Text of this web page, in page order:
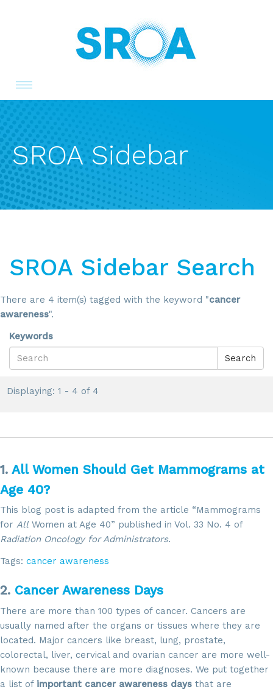
Toggle
navigation
SROA Sidebar
SROA Sidebar Search
There are 4 item(s) tagged with the keyword "cancer
awareness".
Keywords
Search
Displaying: 1 - 4 of 4
1. All Women Should Get Mammograms at
Age 40?
This blog post is adapted from the article “Mammograms
for All Women at Age 40” published in Vol. 33 No. 4 of
Radiation Oncology for Administrators.
Tags: cancer awareness
2. Cancer Awareness Days
There are more than 100 types of cancer. Cancers are
usually named after the organs or tissues where they are
located. Major cancers like breast, lung, prostate,
colorectal, liver, cervical and ovarian cancer are more well-
known because there are more diagnoses. We put together
a list of important cancer awareness days that are